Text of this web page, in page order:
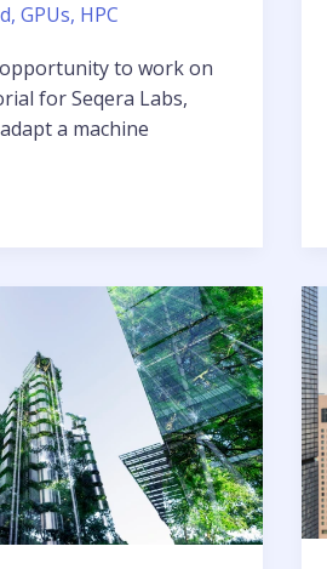
, GPUs, HPC
to work on
for Seqera Labs,
a machine